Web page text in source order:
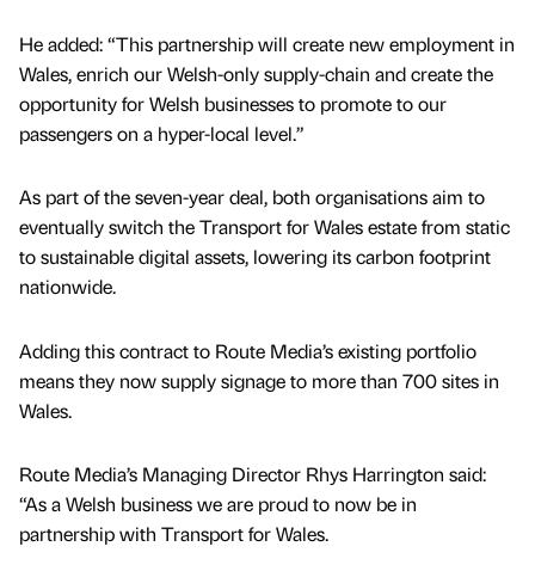
He added: “This partnership will create new employment in
Wales, enrich our Welsh-only supply-chain and create the
opportunity for Welsh businesses to promote to our
passengers on a hyper-local level.”
As part of the seven-year deal, both organisations aim to
eventually switch the Transport for Wales estate from static
to sustainable digital assets, lowering its carbon footprint
nationwide.
Adding this contract to Route Media’s existing portfolio
means they now supply signage to more than 700 sites in
Wales.
Route Media’s Managing Director Rhys Harrington said:
“As a Welsh business we are proud to now be in
partnership with Transport for Wales.